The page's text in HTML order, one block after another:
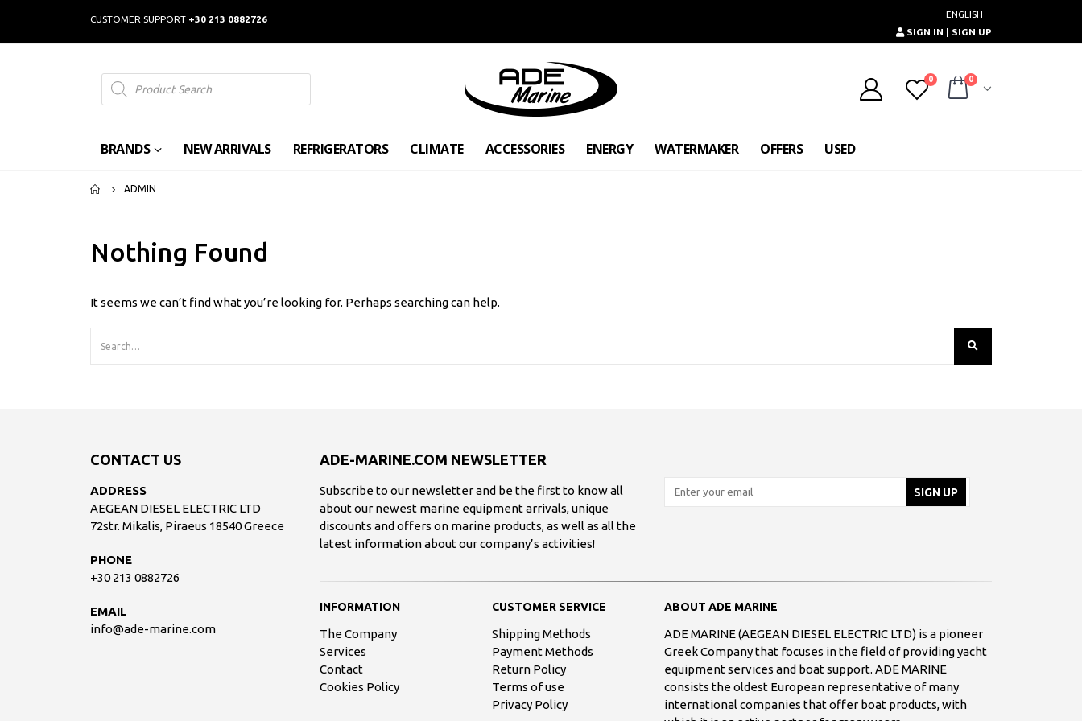
CUSTOMER SUPPORT +30 213 0882726
ENGLISH
SIGN IN | SIGN UP
Products
search
0 0
BRANDS NEW ARRIVALS REFRIGERATORS CLIMATE ACCESSORIES ENERGY WATERMAKER OFFERS USED
ADMIN
Nothing Found
It seems we can’t find what you’re looking for. Perhaps searching can help.
CONTACT US
ADDRESS
AEGEAN DIESEL ELECTRIC LTD
72str. Mikalis, Piraeus 18540 Greece
PHONE
+30 213 0882726
EMAIL
info@ade-marine.com
ADE-MARINE.COM NEWSLETTER
Subscribe to our newsletter and be the first to know all
about our newest marine equipment arrivals, unique
discounts and offers on marine products, as well as all the
latest information about our company’s activities!
INFORMATION
The Company
Services
Contact
Cookies Policy
CUSTOMER SERVICE
Shipping Methods
Payment Methods
Return Policy
Terms of use
Privacy Policy
ABOUT ADE MARINE
ADE MARINE (AEGEAN DIESEL ELECTRIC LTD) is a pioneer
Greek Company that focuses in the field of providing yacht
equipment services and boat support. ADE MARINE
consists the oldest European representative of many
international companies that offer boat products, with